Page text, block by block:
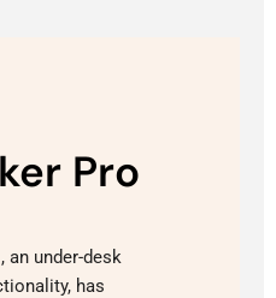
Pro
an under-desk
has